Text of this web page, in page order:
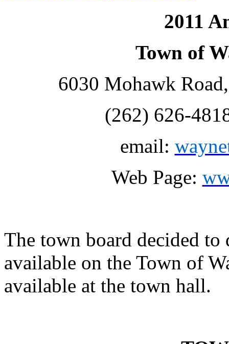
2011
Town of
6030 Mohawk
(262) 626-
email:
Web Page:
The town board decided
available on the Town of
available at the town hall.